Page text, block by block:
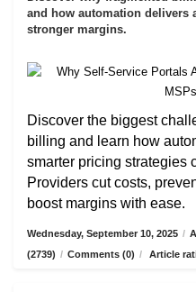
and how automation delivers
stronger margins.
Discover the biggest
billing and learn how
smarter pricing strategies
Providers cut costs,
boost margins with ease.
Wednesday, September 10, 2025 /
(2739) / Comments (0) / Article